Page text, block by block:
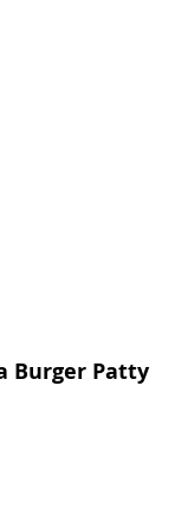
Burger Patty